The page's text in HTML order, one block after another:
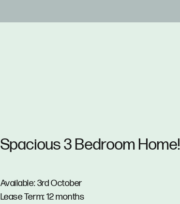
Spacious 3 Bedroom Home!
Available: 3rd October
Lease Term: 12 months